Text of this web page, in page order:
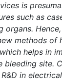
is
such as
organs.
methods of
helps in
bleeding site.
in